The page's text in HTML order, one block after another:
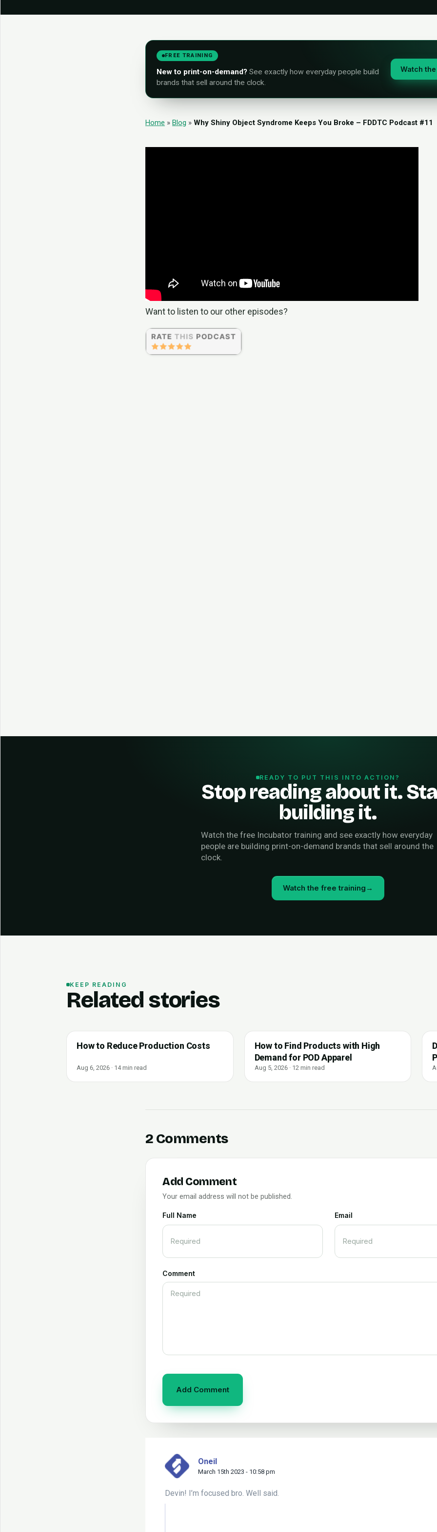
FREE TRAINING
New to print-on-demand? See exactly how everyday people build
brands that sell around the clock.
Watch
Home » Blog » Why Shiny Object Syndrome Keeps You Broke – FDDTC Podcast #11
Want to listen to our other episodes?
READY TO PUT THIS INTO ACTION?
Stop reading about it.
building it.
Watch the free Incubator training and see exactly how everyday
people are building print-on-demand brands that sell around the
clock.
Watch the free training →
KEEP READING
Related stories
How to Reduce Production Costs
Aug 6, 2026 · 14 min read
How to Find Products with High
Demand for POD Apparel
Aug 5, 2026 · 12 min read
2 Comments
Add Comment
Your email address will not be published.
Full Name Email
Comment
Oneil
March 15th 2023 - 10:58 pm
Devin! I’m focused bro. Well said.